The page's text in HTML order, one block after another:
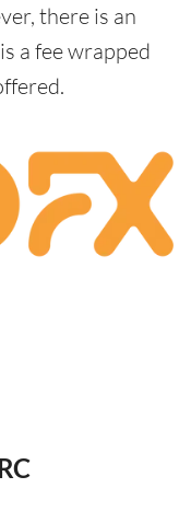
there is an
a fee wrapped